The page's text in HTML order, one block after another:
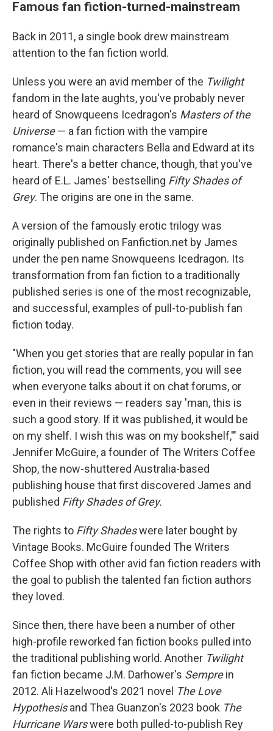
Famous fan fiction-turned-mainstream
Back in 2011, a single book drew mainstream
attention to the fan fiction world.
Unless you were an avid member of the Twilight
fandom in the late aughts, you've probably never
heard of Snowqueens Icedragon's Masters of the
Universe— a fan fiction with the vampire
romance's main characters Bella and Edward at its
heart. There's a better chance, though, that you've
heard of E.L. James' bestselling Fifty Shades of
Grey. The origins are one in the same.
A version of the famously erotic trilogy was
originally published on Fanfiction.net by James
under the pen name Snowqueens Icedragon. Its
transformation from fan fiction to a traditionally
published series is one of the most recognizable,
and successful, examples of pull-to-publish fan
fiction today.
"When you get stories that are really popular in fan
fiction, you will read the comments, you will see
when everyone talks about it on chat forums, or
even in their reviews — readers say 'man, this is
such a good story. If it was published, it would be
on my shelf. I wish this was on my bookshelf,'" said
Jennifer McGuire, a founder of The Writers Coffee
Shop, the now-shuttered Australia-based
publishing house that first discovered James and
published Fifty Shades of Grey.
The rights to Fifty Shadeswere later bought by
Vintage Books. McGuire founded The Writers
Coffee Shop with other avid fan fiction readers with
the goal to publish the talented fan fiction authors
they loved.
Since then, there have been a number of other
high-profile reworked fan fiction books pulled into
the traditional publishing world. Another Twilight
fan fiction became J.M. Darhower's Semprein
2012. Ali Hazelwood's 2021 novel The Love
Hypothesisand Thea Guanzon's 2023 book The
Hurricane Warswere both pulled-to-publish Rey